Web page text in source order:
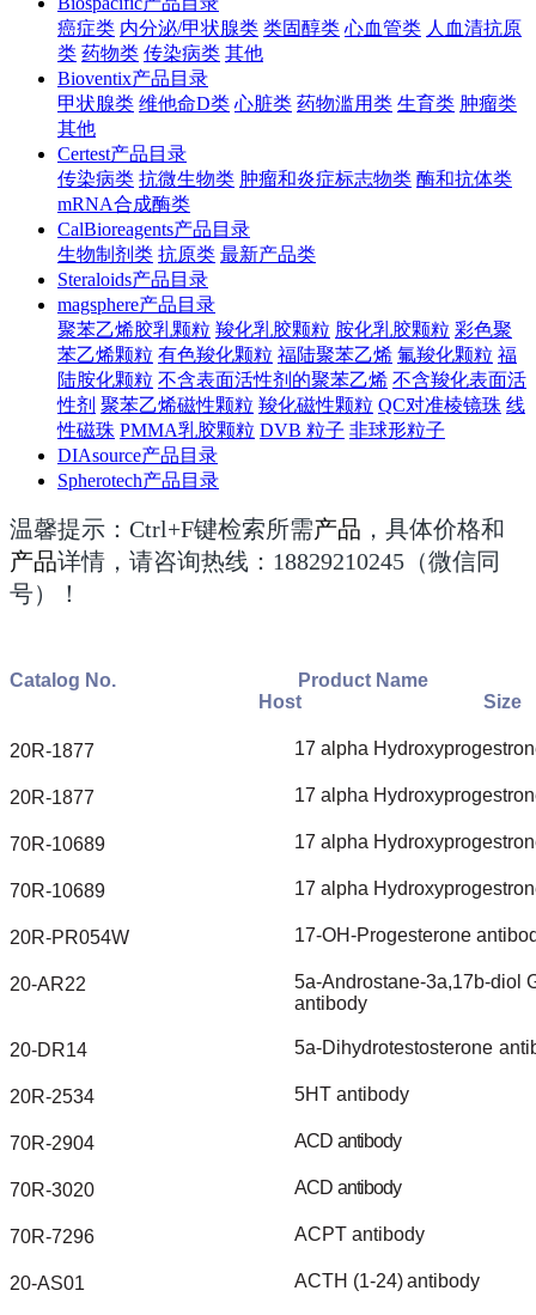
癌症类 内分泌/甲状腺类 类固醇类 心血管类 人血清抗原
类 药物类 传染病类 其他
Bioventix产品目录
甲状腺类 维他命D类 心脏类 药物滥用类 生育类 肿瘤类
其他
Certest产品目录
传染病类 抗微生物类 肿瘤和炎症标志物类 酶和抗体类
mRNA合成酶类
CalBioreagents产品目录
生物制剂类 抗原类 最新产品类
Steraloids产品目录
magsphere产品目录
聚苯乙烯胶乳颗粒 羧化乳胶颗粒 胺化乳胶颗粒 彩色聚
苯乙烯颗粒 有色羧化颗粒 福陆聚苯乙烯 氟羧化颗粒 福
陆胺化颗粒 不含表面活性剂的聚苯乙烯 不含羧化表面活
性剂 聚苯乙烯磁性颗粒 羧化磁性颗粒 QC对准棱镜珠 线
性磁珠 PMMA乳胶颗粒 DVB 粒子 非球形粒子
DIAsource产品目录
Spherotech产品目录
温馨提示：Ctrl+F键检索所需产品 ，具体价格和
产品详情，请咨询热线： 18829210245（微信同
号）！
Catalog No. Product Name
Host
Size
20R-1877 17 alpha
20R-1877 17 alpha
70R-10689 17 alpha
70R-10689 17 alpha
20R-PR054W 17-OH-Progesterone
20-AR22 5a-Androstane-3a,17b-diol
antibody
20-DR14 5a-Dihydrotestosterone
20R-2534 5HT antibody
70R-2904 ACD antibody
70R-3020 ACD antibody
70R-7296 ACPT antibody
20-AS01 ACTH (1-24)antibody